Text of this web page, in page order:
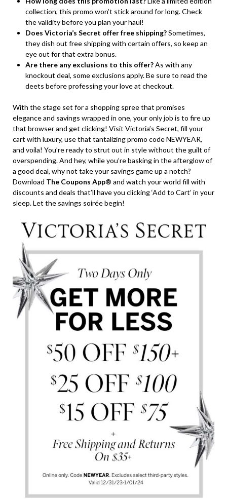
collection, this promo won’t stick around for long. Check
the validity before you plan your haul!
Does Victoria’s Secret offer free shipping?Sometimes,
they dish out free shipping with certain offers, so keep an
eye out for that extra bonus.
Are there any exclusions to this offer?As with any
knockout deal, some exclusions apply. Be sure to read the
deets before professing your love at checkout.
With the stage set for a shopping spree that promises
elegance and savings wrapped in one, your only job is to fire up
that browser and get clicking! Visit Victoria’s Secret, fill your
cart with luxury, use that tantalizing promo code NEWYEAR,
and voila! You’re ready to strut out in style without the guilt of
overspending. And hey, while you’re basking in the afterglow of
a good deal, why not take your savings game up a notch?
Download The Coupons App® and watch your world fill with
discounts and deals that’ll have you clicking ‘Add to Cart’ in your
sleep. Let the savings soirée begin!